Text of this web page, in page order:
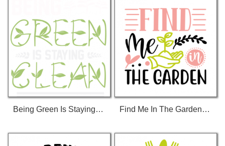
Being Green Is Staying Clean T-Shirt Find Me In The Garden 01 T-Shirt